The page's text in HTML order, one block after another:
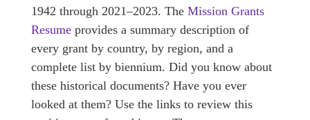
1942 through 2021–2023. The Mission Grants
Resume provides a summary description of
every grant by country, by region, and a
complete list by biennium. Did you know about
these historical documents? Have you ever
looked at them? Use the links to review this